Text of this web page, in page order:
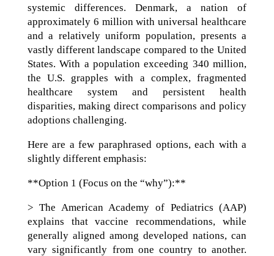
systemic differences. Denmark, a nation of
approximately 6 million with universal healthcare
and a relatively uniform population, presents a
vastly different landscape compared to the United
States. With a population exceeding 340 million,
the U.S. grapples with a complex, fragmented
healthcare system and persistent health
disparities, making direct comparisons and policy
adoptions challenging.
Here are a few paraphrased options, each with a
slightly different emphasis:
**Option 1 (Focus on the “why”):**
> The American Academy of Pediatrics (AAP)
explains that vaccine recommendations, while
generally aligned among developed nations, can
vary significantly from one country to another.